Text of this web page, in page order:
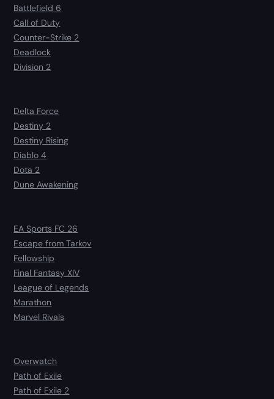
Battlefield 6
Call of Duty
Counter-Strike 2
Deadlock
Division 2
Delta Force
Destiny 2
Destiny Rising
Diablo 4
Dota 2
Dune Awakening
EA Sports FC 26
Escape from Tarkov
Fellowship
Final Fantasy XIV
League of Legends
Marathon
Marvel Rivals
Overwatch
Path of Exile
Path of Exile 2